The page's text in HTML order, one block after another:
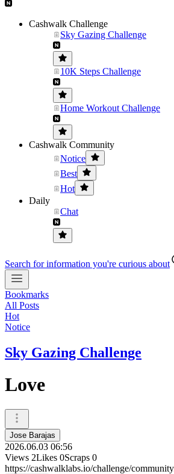
Cashwalk Challenge
Sky Gazing Challenge
10K Steps Challenge
Home Workout Challenge
Cashwalk Community
Notice
Best
Hot
Daily
Chat
Search for information you're curious about
Bookmarks
All Posts
Hot
Notice
Sky Gazing Challenge
Love
Jose Barajas
2026.06.03 06:56
Views 2Likes 0Scraps 0
https://cashwalklabs.io/challenge/